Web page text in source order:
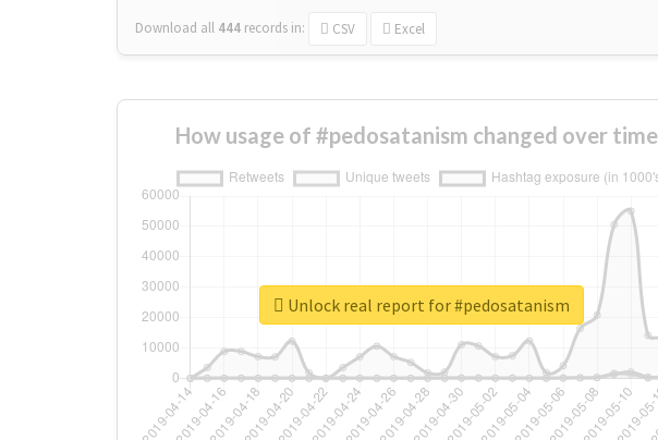
Download all 444 records in: CSV Excel
How usage of #pedosatanism changed over
Unlock real report for #pedosatanism